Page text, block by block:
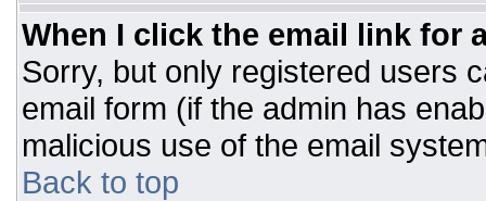
When I click the email link for
Sorry, but only registered users
email form (if the admin has
malicious use of the email
Back to top